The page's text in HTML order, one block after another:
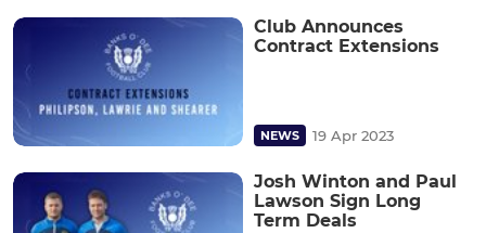
Club Announces
Contract Extensions
NEWS 19 Apr 2023
Josh Winton and Paul
Lawson Sign Long
Term Deals